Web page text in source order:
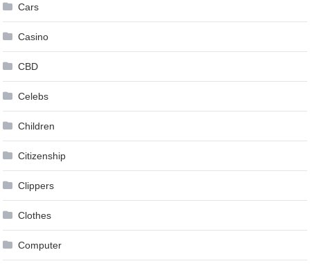
Cars
Casino
CBD
Celebs
Children
Citizenship
Clippers
Clothes
Computer